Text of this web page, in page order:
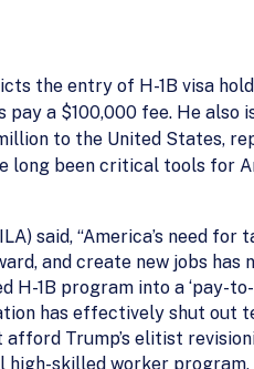
the entry of H-1B visa
a $100,000 fee. He also
to the United States,
long been critical tools for
said, “America’s need for
and create new jobs has
1B program into a ‘pay-
has effectively shut out
Trump’s elitist
skilled worker program,